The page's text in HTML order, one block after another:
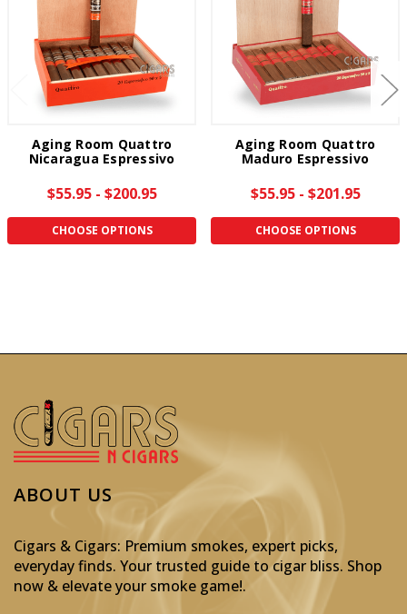
Aging Room Quattro
Nicaragua Espressivo
$55.95 - $200.95
CHOOSE OPTIONS
Aging Room Quattro
Maduro Espressivo
$55.95 - $201.95
CHOOSE OPTIONS
ABOUT US
Cigars & Cigars: Premium smokes, expert picks,
everyday finds. Your trusted guide to cigar bliss. Shop
now & elevate your smoke game!.